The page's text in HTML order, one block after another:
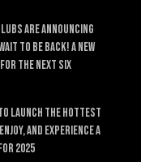
are announcing
to be back! A new
for the next six
to launch the hottest
and experience a
2025